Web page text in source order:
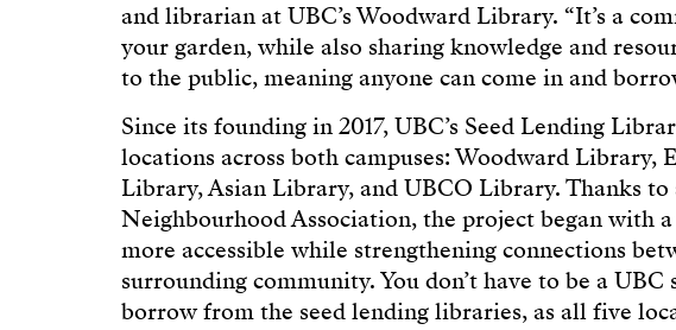
and librarian at UBC’s Woodward Library. “It’s a
your garden, while also sharing knowledge and
to the public, meaning anyone can come in and
Since its founding in 2017, UBC’s Seed Lending
locations across both campuses: Woodward Library,
Library, Asian Library, and UBCO Library. Thanks
Neighbourhood Association, the project began with
more accessible while strengthening connections
surrounding community. You don’t have to be a
borrow from the seed lending libraries, as all five